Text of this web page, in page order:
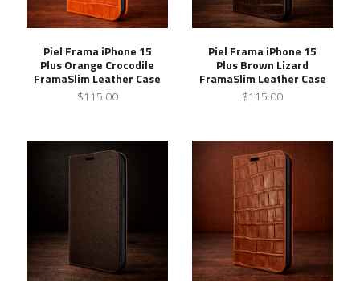
Piel Frama iPhone 15
Plus Orange Crocodile
FramaSlim Leather Case
$115.00
Piel Frama iPhone 15
Plus Brown Lizard
FramaSlim Leather Case
$115.00